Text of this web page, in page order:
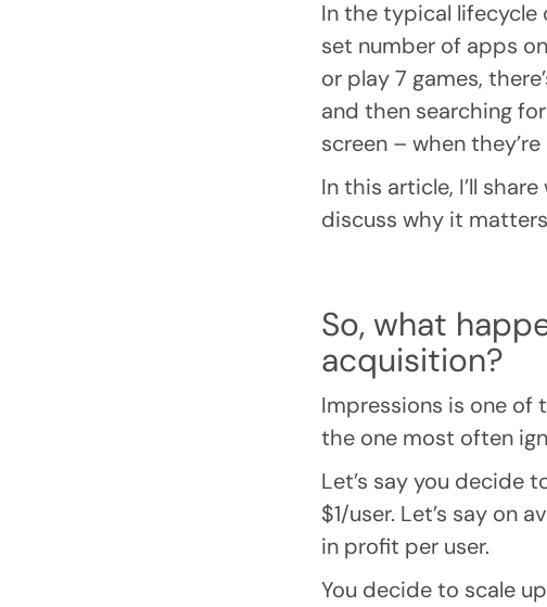
In the typical lifecycle
set number of apps
or play 7 games,
and then searching
screen – when
In this article, I’ll
discuss why it
So, what
acquisition?
Impressions is one of
the one most often
Let’s say you decide
$1/user. Let’s say on
in profit per user.
You decide to scale